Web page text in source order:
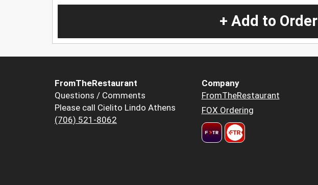
+ Add to Order
FromTheRestaurant
Questions / Comments
Please call Cielito Lindo Athens
(706) 521-8062
Company
FromTheRestaurant
FOX Ordering